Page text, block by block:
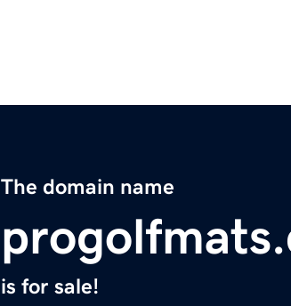
The domain name
is for sale!